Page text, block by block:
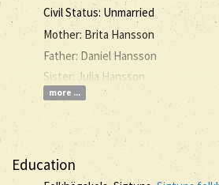
Civil Status: Unmarried
Mother: Brita Hansson
Father: Daniel Hansson
Sister: Julia Hansson
more ...
Education